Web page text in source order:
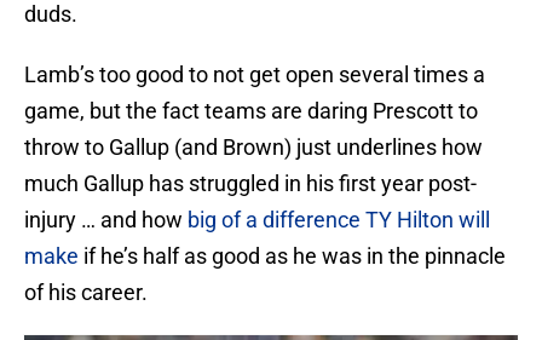
duds.
Lamb’s too good to not get open several times a
game, but the fact teams are daring Prescott to
throw to Gallup (and Brown) just underlines how
much Gallup has struggled in his first year post-
injury … and how big of a difference TY Hilton will
make if he’s half as good as he was in the pinnacle
of his career.